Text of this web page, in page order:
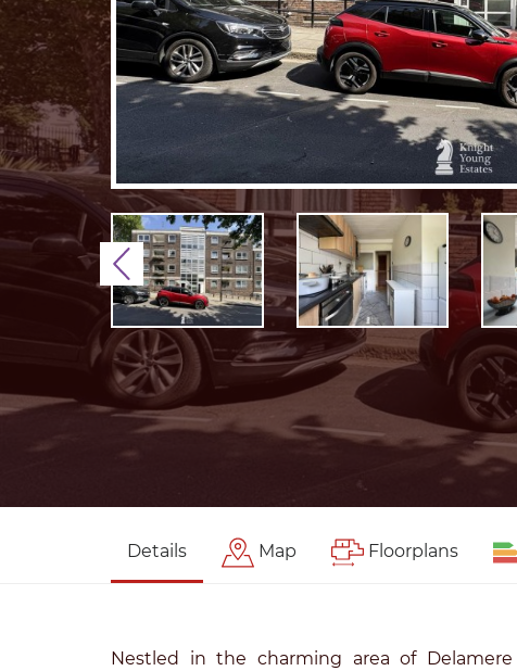
Previous
Details Map Floorplans
Nestled in the charming area of Delamere